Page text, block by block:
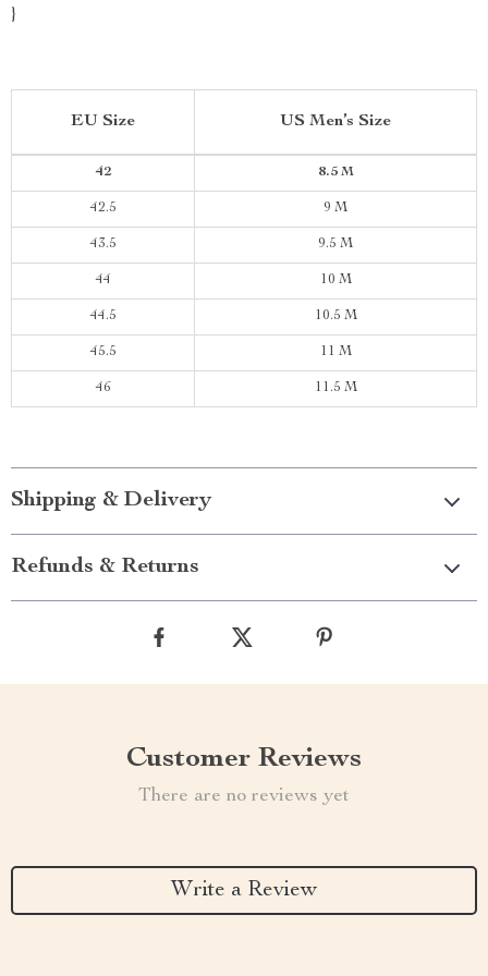
}
EU Size US Men’s Size
42 8.5 M
42.5 9 M
43.5 9.5 M
44 10 M
44.5 10.5 M
45.5 11 M
46 11.5 M
Shipping & Delivery
Refunds & Returns
Customer Reviews
There are no reviews yet
Write a Review